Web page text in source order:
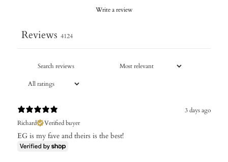
Write a review
Reviews 4124
3 days ago
Richard
Verified buyer
EG is my fave and theirs is the best!